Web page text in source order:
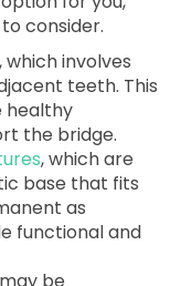
consider.
involves
teeth. This
healthy
the bridge.
, which are
base that fits
as
functional and